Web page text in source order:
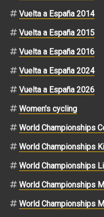
Vuelta a España 2014
Vuelta a España 2015
Vuelta a España 2016
Vuelta a España 2024
Vuelta a España 2026
Women's cycling
World Championships
World Championships
World Championships
World Championships
World Championships